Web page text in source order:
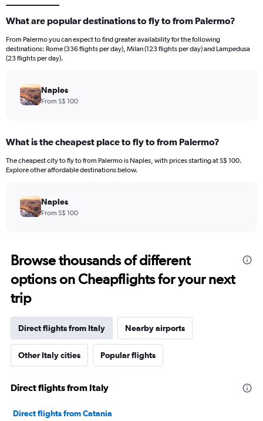
What are popular destinations to fly to from Palermo?
From Palermo you can expect to find greater availability for the following
destinations: Rome (336 flights per day), Milan (123 flights per day) and Lampedusa
(23 flights per day).
Naples
From S$ 100
What is the cheapest place to fly to from Palermo?
The cheapest city to fly to from Palermo is Naples, with prices starting at S$ 100.
Explore other affordable destinations below.
Naples
From S$ 100
Browse thousands of different
options on Cheapflights for your next
trip
Direct flights from Italy Nearby airports
Other Italy cities Popular flights
Direct flights from Italy
Direct flights from Catania